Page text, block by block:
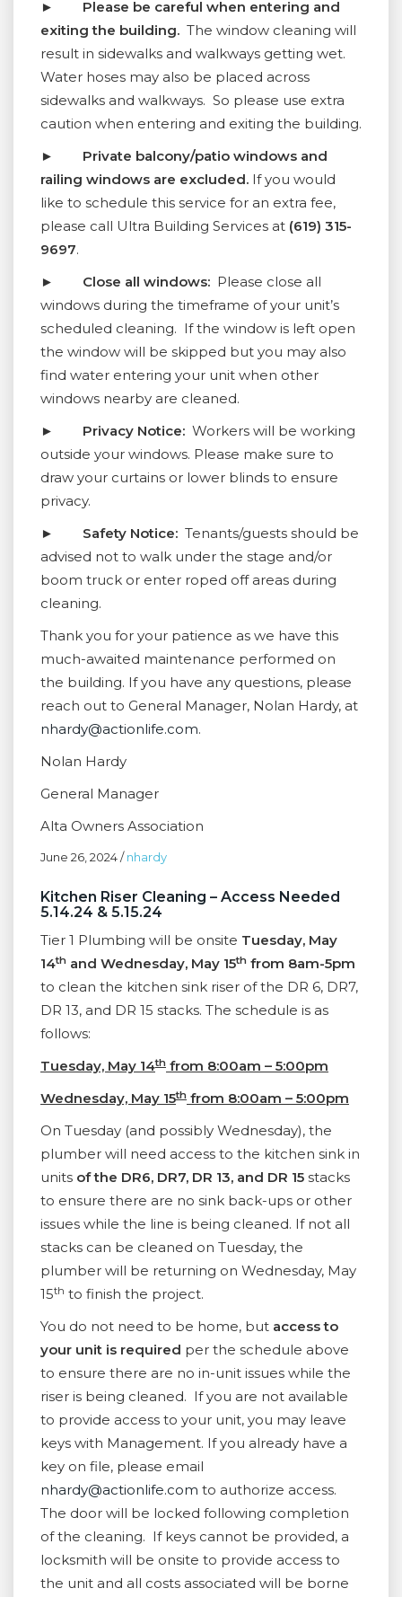
► Please be careful when entering and
exiting the building. The window cleaning will
result in sidewalks and walkways getting wet.
Water hoses may also be placed across
sidewalks and walkways. So please use extra
caution when entering and exiting the building.
► Private balcony/patio windows and
railing windows are excluded. If you would
like to schedule this service for an extra fee,
please call Ultra Building Services at (619) 315-
9697.
► Close all windows: Please close all
windows during the timeframe of your unit’s
scheduled cleaning. If the window is left open
the window will be skipped but you may also
find water entering your unit when other
windows nearby are cleaned.
► Privacy Notice: Workers will be working
outside your windows. Please make sure to
draw your curtains or lower blinds to ensure
privacy.
► Safety Notice: Tenants/guests should be
advised not to walk under the stage and/or
boom truck or enter roped off areas during
cleaning.
Thank you for your patience as we have this
much-awaited maintenance performed on
the building. If you have any questions, please
reach out to General Manager, Nolan Hardy, at
nhardy@actionlife.com.
Nolan Hardy
General Manager
Alta Owners Association
June 26, 2024/nhardy
Kitchen Riser Cleaning – Access Needed
5.14.24 & 5.15.24
Tier 1 Plumbing will be onsite Tuesday, May
14th and Wednesday, May 15th from 8am-5pm
to clean the kitchen sink riser of the DR 6, DR7,
DR 13, and DR 15 stacks. The schedule is as
follows:
Tuesday, May 14th from 8:00am – 5:00pm
Wednesday, May 15th from 8:00am – 5:00pm
On Tuesday (and possibly Wednesday), the
plumber will need access to the kitchen sink in
units of the DR6, DR7, DR 13, and DR 15 stacks
to ensure there are no sink back-ups or other
issues while the line is being cleaned. If not all
stacks can be cleaned on Tuesday, the
plumber will be returning on Wednesday, May
15th to finish the project.
You do not need to be home, but access to
your unit is required per the schedule above
to ensure there are no in-unit issues while the
riser is being cleaned. If you are not available
to provide access to your unit, you may leave
keys with Management. If you already have a
key on file, please email
nhardy@actionlife.com to authorize access.
The door will be locked following completion
of the cleaning. If keys cannot be provided, a
locksmith will be onsite to provide access to
the unit and all costs associated will be borne